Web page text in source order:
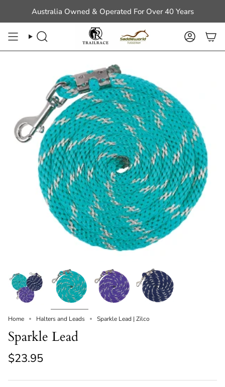
content
Australia Owned & Operated For Over 40 Years
Search Account
Home Halters and Leads Sparkle Lead | Zilco
Sparkle Lead
$23.95